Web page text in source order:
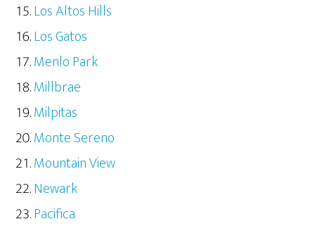
Los Altos Hills
Los Gatos
Menlo Park
Millbrae
Milpitas
Monte Sereno
Mountain View
Newark
Pacifica